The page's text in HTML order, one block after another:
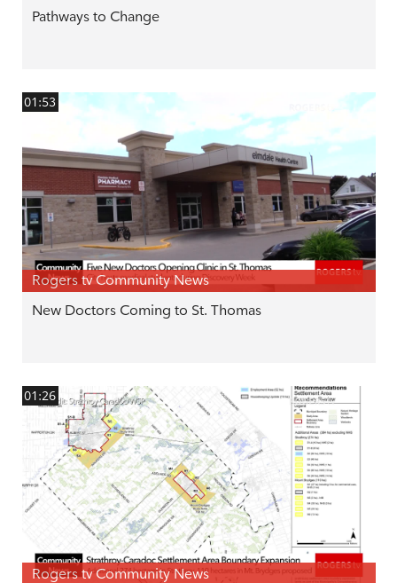
Pathways to Change
01:53
Rogers tv Community News
New Doctors Coming to St. Thomas
01:26
Rogers tv Community News